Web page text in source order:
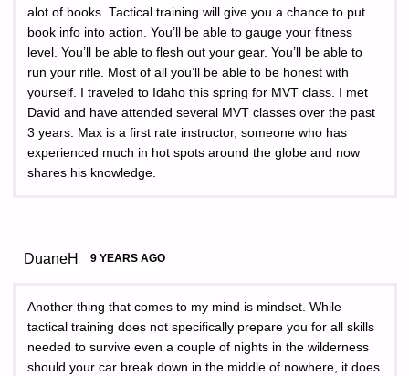
alot of books. Tactical training will give you a chance to put
book info into action. You’ll be able to gauge your fitness
level. You’ll be able to flesh out your gear. You’ll be able to
run your rifle. Most of all you’ll be able to be honest with
yourself. I traveled to Idaho this spring for MVT class. I met
David and have attended several MVT classes over the past
3 years. Max is a first rate instructor, someone who has
experienced much in hot spots around the globe and now
shares his knowledge.
DuaneH 9 YEARS AGO
Another thing that comes to my mind is mindset. While
tactical training does not specifically prepare you for all skills
needed to survive even a couple of nights in the wilderness
should your car break down in the middle of nowhere, it does